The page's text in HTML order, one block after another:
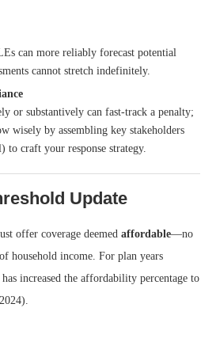
can more reliably forecast potential
cannot stretch indefinitely.
or substantively can fast-track a penalty;
wisely by assembling key stakeholders
to craft your response strategy.
Update
offer coverage deemed affordable—no
household income. For plan years
has increased the affordability percentage to